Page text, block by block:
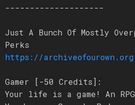
--------------------
Just A Bunch Of Mostly
Perks
https://archiveofourown.org/
Gamer [-50 Credits]:
Your life is a game! An